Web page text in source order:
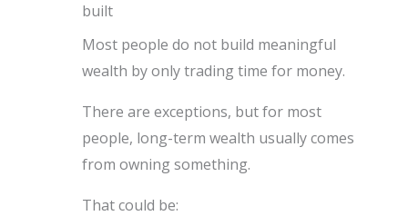
built
Most people do not build meaningful
wealth by only trading time for money.
There are exceptions, but for most
people, long-term wealth usually comes
from owning something.
That could be: